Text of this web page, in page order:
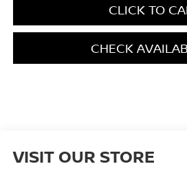
CLICK TO
CHECK
VISIT OUR STORE